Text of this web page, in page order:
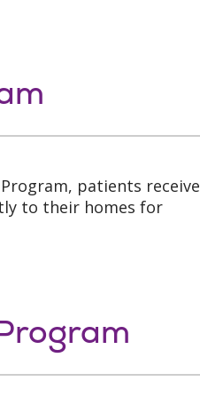
patients receive
to their homes for